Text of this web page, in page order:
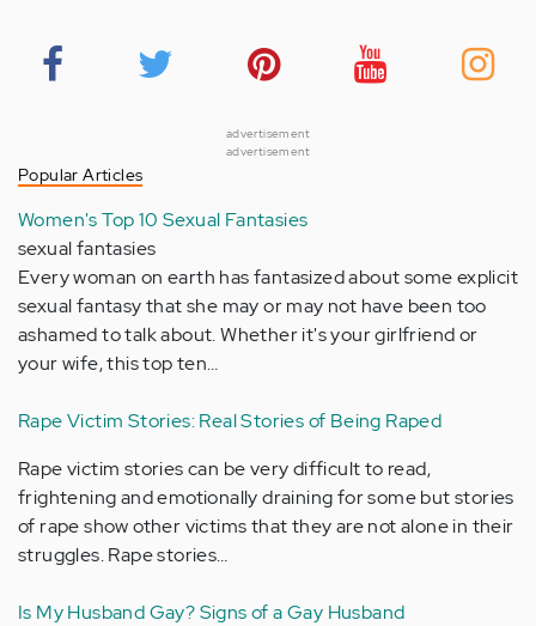
advertisement
advertisement
Popular Articles
Women's Top 10 Sexual Fantasies
sexual fantasies
Every woman on earth has fantasized about some explicit
sexual fantasy that she may or may not have been too
ashamed to talk about. Whether it's your girlfriend or
your wife, this top ten…
Rape Victim Stories: Real Stories of Being Raped
Rape victim stories can be very difficult to read,
frightening and emotionally draining for some but stories
of rape show other victims that they are not alone in their
struggles. Rape stories…
Is My Husband Gay? Signs of a Gay Husband